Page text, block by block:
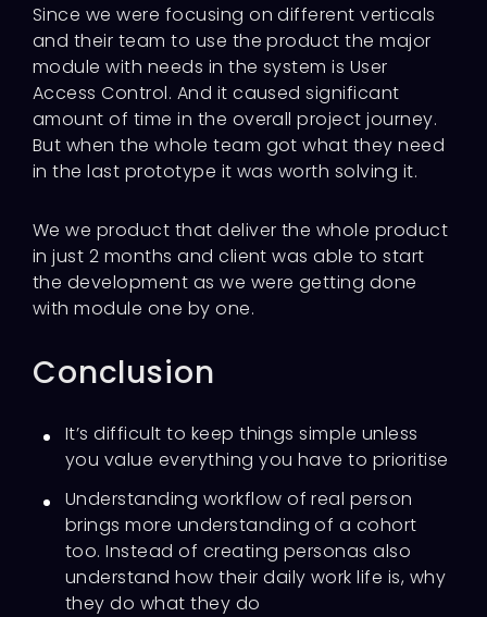
Since we were focusing on different verticals
and their team to use the product the major
module with needs in the system is User
Access Control. And it caused significant
amount of time in the overall project journey.
But when the whole team got what they need
in the last prototype it was worth solving it.
We we product that deliver the whole product
in just 2 months and client was able to start
the development as we were getting done
with module one by one.
Conclusion
It’s difficult to keep things simple unless
you value everything you have to prioritise
Understanding workflow of real person
brings more understanding of a cohort
too. Instead of creating personas also
understand how their daily work life is, why
they do what they do